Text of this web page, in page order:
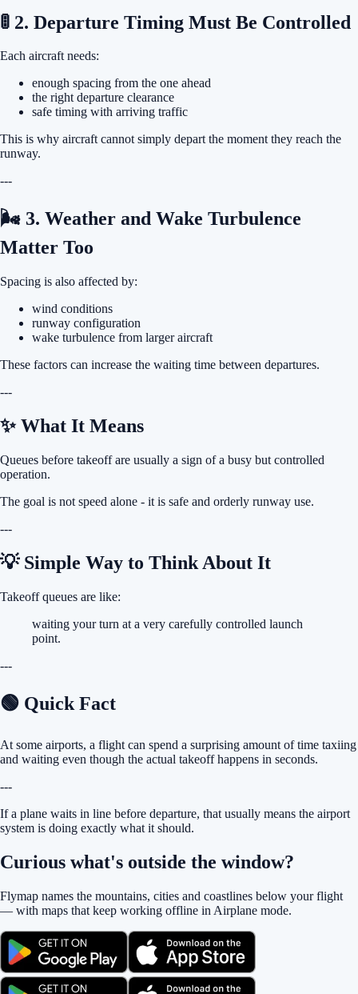
🚦 2. Departure Timing Must Be Controlled
Each aircraft needs:
enough spacing from the one ahead
the right departure clearance
safe timing with arriving traffic
This is why aircraft cannot simply depart the moment they reach the
runway.
---
🌬 3. Weather and Wake Turbulence
Matter Too
Spacing is also affected by:
wind conditions
runway configuration
wake turbulence from larger aircraft
These factors can increase the waiting time between departures.
---
✨ What It Means
Queues before takeoff are usually a sign of a busy but controlled
operation.
The goal is not speed alone - it is safe and orderly runway use.
---
💡 Simple Way to Think About It
Takeoff queues are like:
waiting your turn at a very carefully controlled launch
point.
---
🟢 Quick Fact
At some airports, a flight can spend a surprising amount of time taxiing
and waiting even though the actual takeoff happens in seconds.
---
If a plane waits in line before departure, that usually means the airport
system is doing exactly what it should.
Curious what's outside the window?
Flymap names the mountains, cities and coastlines below your flight
— with maps that keep working offline in Airplane mode.